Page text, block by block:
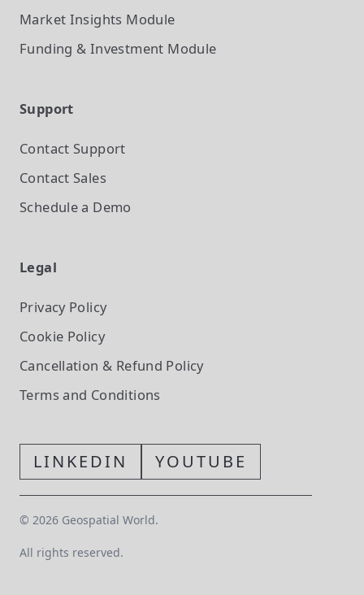
Market Insights Module
Funding & Investment Module
Support
Contact Support
Contact Sales
Schedule a Demo
Legal
Privacy Policy
Cookie Policy
Cancellation & Refund Policy
Terms and Conditions
LINKEDIN YOUTUBE
© 2026 Geospatial World.
All rights reserved.